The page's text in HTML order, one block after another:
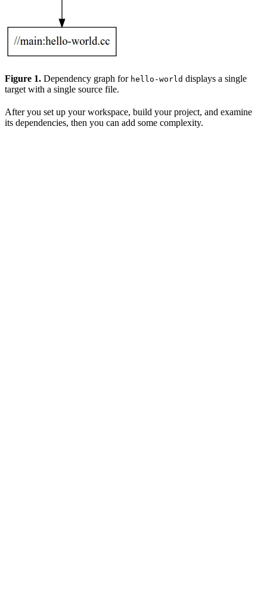
Figure 1. Dependency graph for hello-world displays a single
target with a single source file.
After you set up your workspace, build your project, and examine
its dependencies, then you can add some complexity.